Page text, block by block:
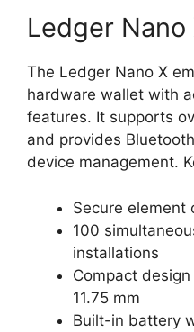
Ledger Nano
The Ledger Nano X
hardware wallet with
features. It supports
and provides
device management.
Secure element
100
installations
Compact
11.75 mm
Built-in battery